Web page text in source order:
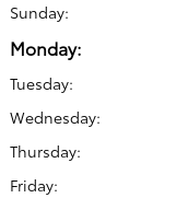
Sunday:
Monday:
Tuesday:
Wednesday:
Thursday:
Friday: